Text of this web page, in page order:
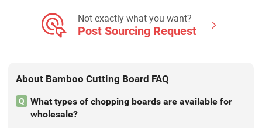
Bamboo Drawer Divider, Bamboo Box,
Wooden Spoon, Wooden Plate
Not exactly what you want?
Post Sourcing Request
About Bamboo Cutting Board FAQ
Q
What types of chopping boards are available for
wholesale?